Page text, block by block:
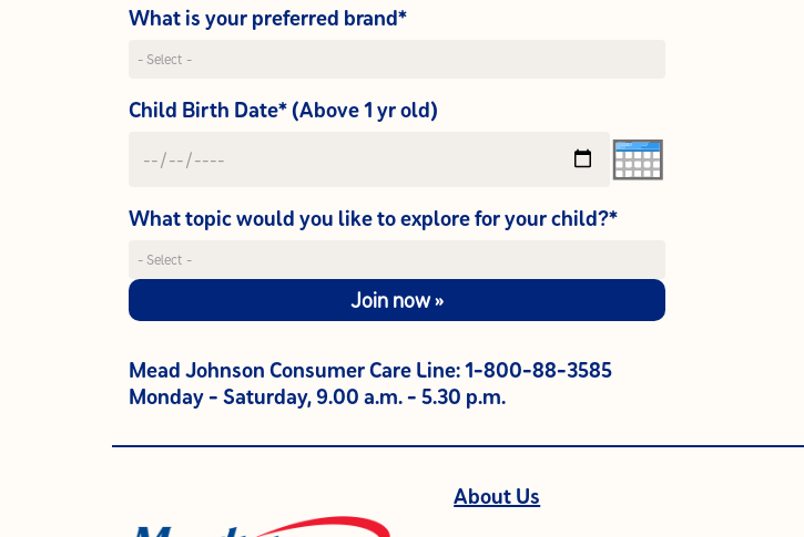
What is your preferred brand*
Child Birth Date* (Above 1 yr old)
What topic would you like to explore for your child?*
Join now »
Mead Johnson Consumer Care Line: 1-800-88-3585
Monday - Saturday, 9.00 a.m. - 5.30 p.m.
About Us